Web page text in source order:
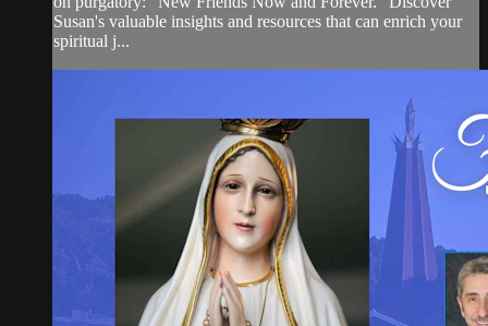
Susan's valuable insights and resources that can enrich your
spiritual j...